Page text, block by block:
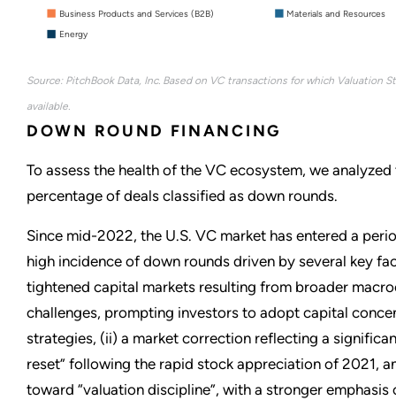
Business Products and Services (B2B) Materials and Resources
Energy
Source: PitchBook Data, Inc. Based on VC transactions for which Valuation
available.
DOWN ROUND FINANCING
To assess the health of the VC ecosystem, we
percentage of deals classified as down rounds.
Since mid-2022, the U.S. VC market has entered a
high incidence of down rounds driven by several key
tightened capital markets resulting from broader
challenges, prompting investors to adopt capital
strategies, (ii) a market correction reflecting a
reset” following the rapid stock appreciation of 2021,
toward “valuation discipline”, with a stronger emphasis